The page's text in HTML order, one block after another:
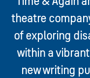
theatre
of exploring
within a
new writing